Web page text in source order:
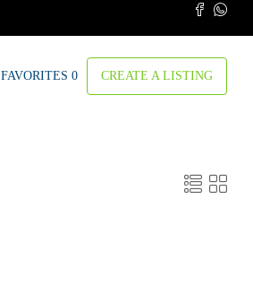
FAVORITES 0 CREATE A LISTING